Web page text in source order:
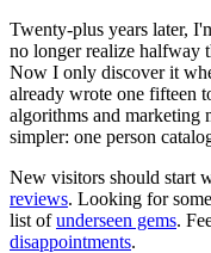
Twenty-plus years later,
no longer realize halfway
Now I only discover it
already wrote one fifteen
algorithms and marketing
simpler: one person
New visitors should start
reviews. Looking for
list ofunderseen gems.
disappointments.